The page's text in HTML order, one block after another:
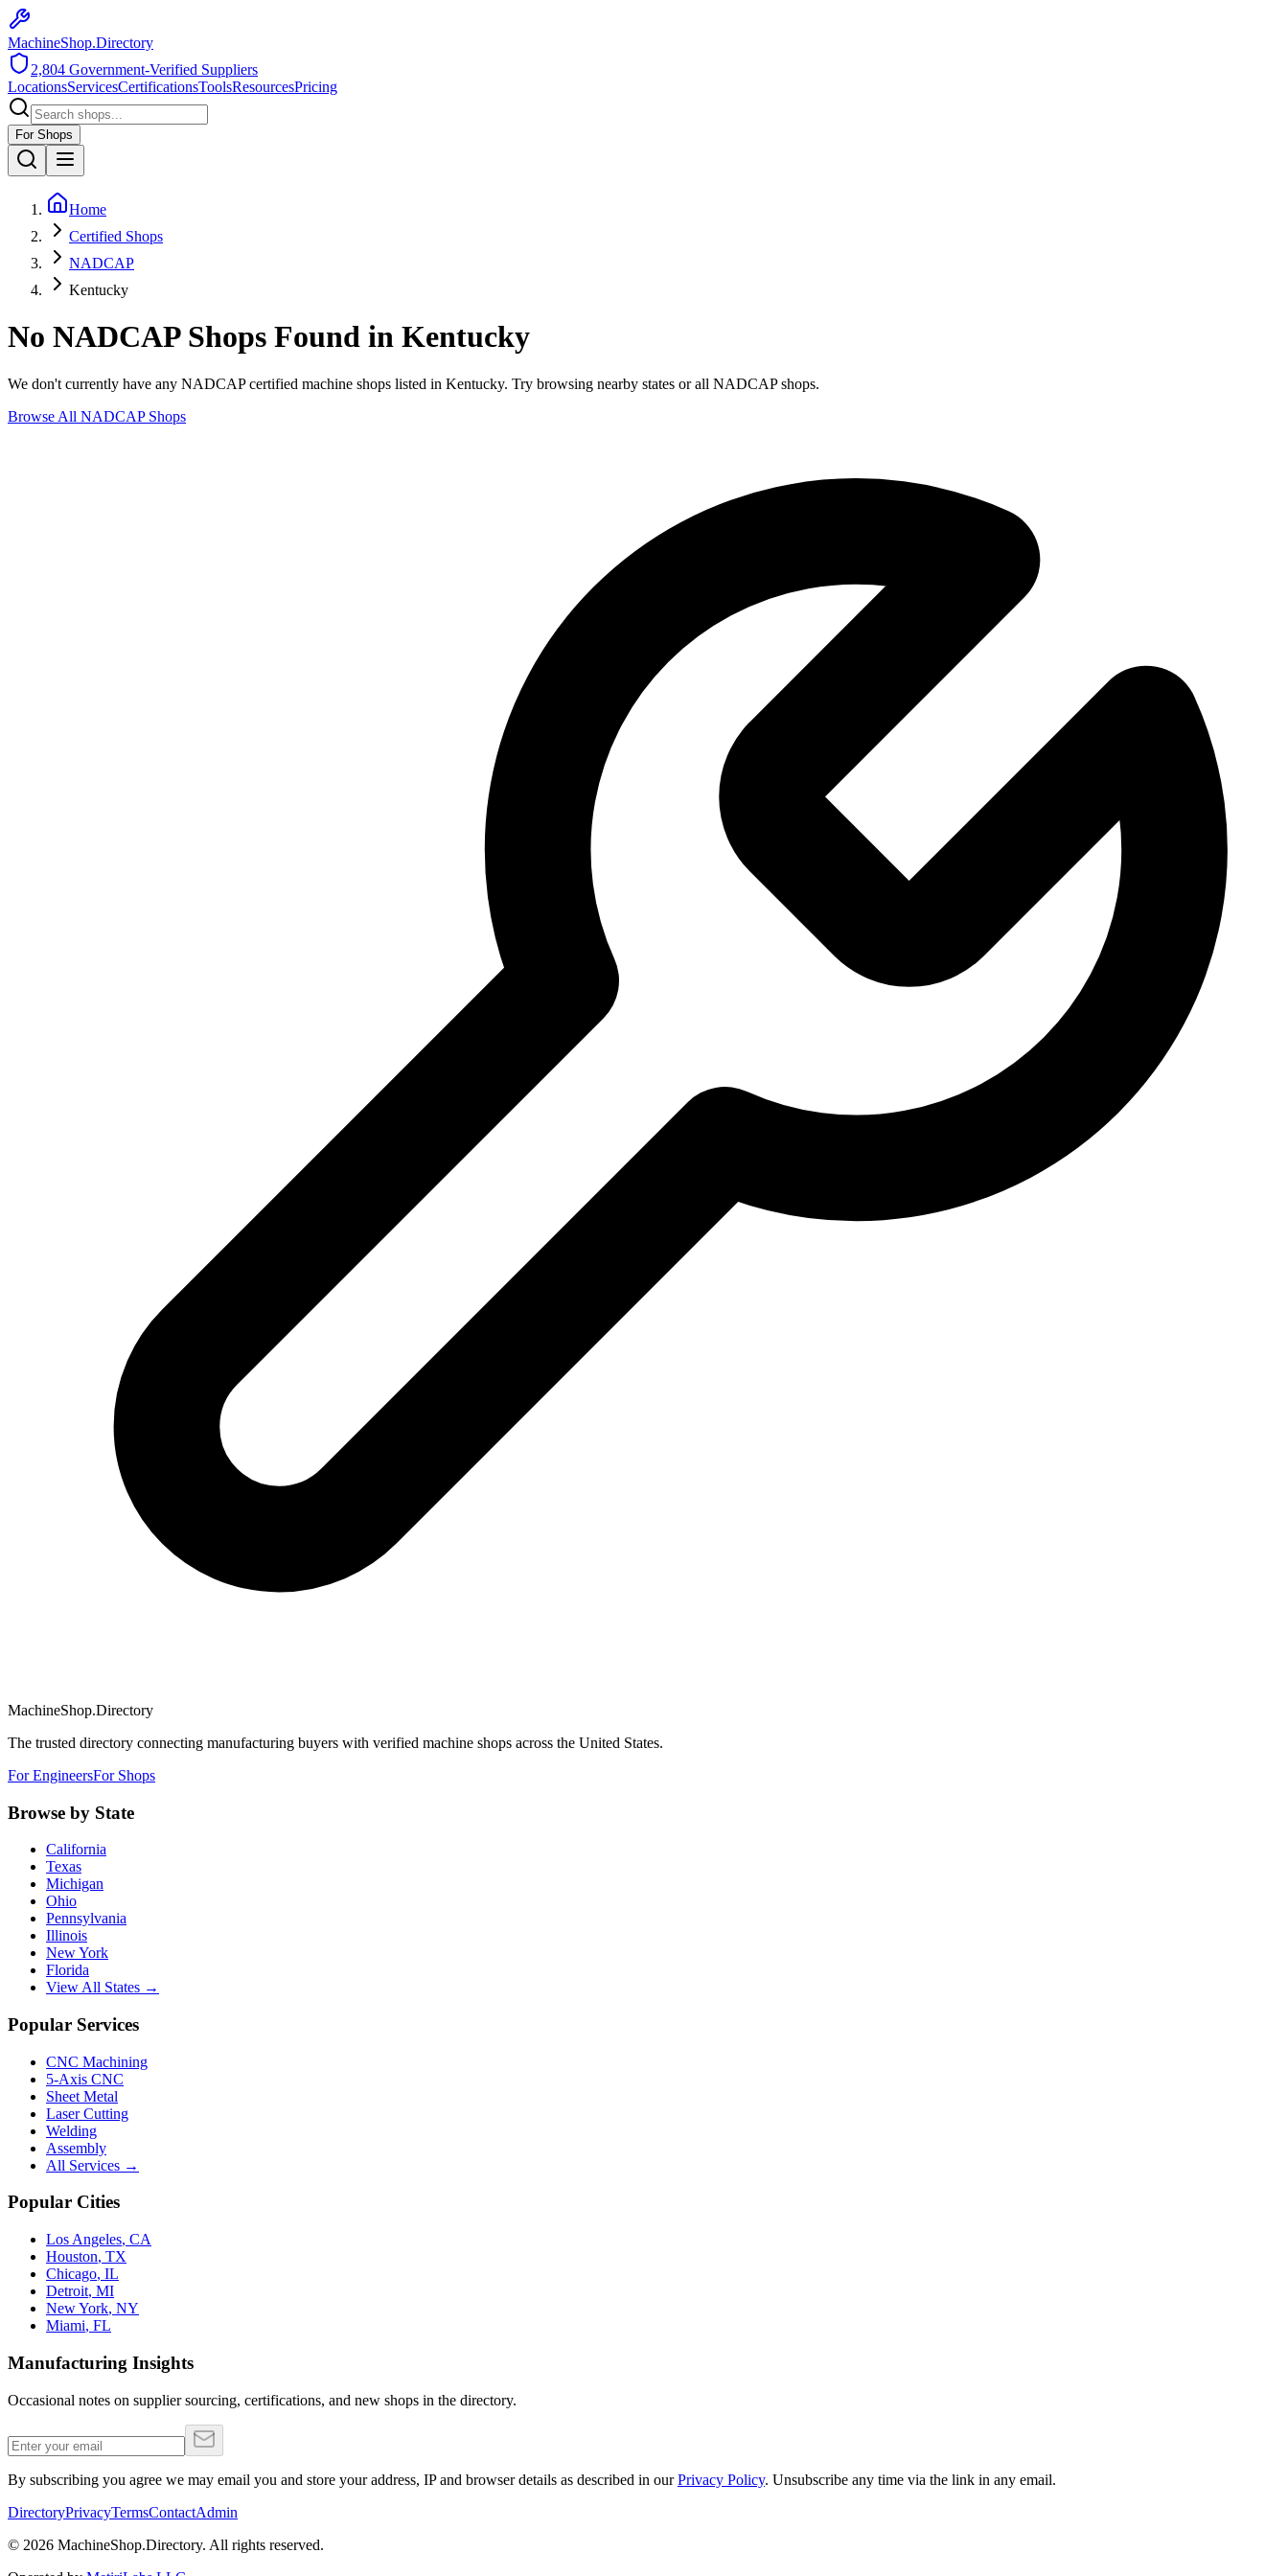
MachineShop.Directory
2,804 Government-Verified Suppliers
LocationsServicesCertificationsToolsResourcesPricing
For Shops
Home
Certified Shops
NADCAP
Kentucky
No NADCAPShops Found in Kentucky
We don't currently have any NADCAPcertified machine shops listed in Kentucky. Try browsing nearby states or all NADCAPshops.
Browse All NADCAPShops
MachineShop.Directory
The trusted directory connecting manufacturing buyers with verified machine shops across the United States.
For EngineersFor Shops
Browse by State
California
Texas
Michigan
Ohio
Pennsylvania
Illinois
New York
Florida
View All States →
Popular Services
CNC Machining
5-Axis CNC
Sheet Metal
Laser Cutting
Welding
Assembly
All Services →
Popular Cities
Los Angeles, CA
Houston, TX
Chicago, IL
Detroit, MI
New York, NY
Miami, FL
Manufacturing Insights
Occasional notes on supplier sourcing, certifications, and new shops in the directory.
By subscribing you agree we may email you and store your address, IP and browser details as described in our Privacy Policy. Unsubscribe any time via the link in any email.
DirectoryPrivacyTermsContactAdmin
© 2026 MachineShop.Directory. All rights reserved.